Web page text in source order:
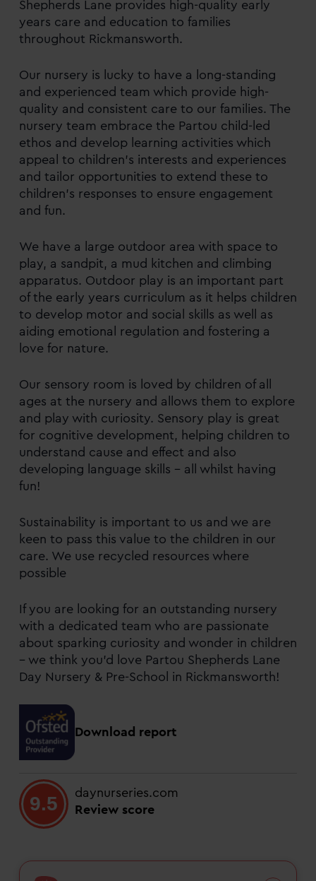
Shepherds Lane provides high-quality early
years care and education to families
throughout Rickmansworth.
Our nursery is lucky to have a long-standing
and experienced team which provide high-
quality and consistent care to our families. The
nursery team embrace the Partou child-led
ethos and develop learning activities which
appeal to children’s interests and experiences
and tailor opportunities to extend these to
children’s responses to ensure engagement
and fun.
We have a large outdoor area with space to
play, a sandpit, a mud kitchen and climbing
apparatus. Outdoor play is an important part
of the early years curriculum as it helps children
to develop motor and social skills as well as
aiding emotional regulation and fostering a
love for nature.
Our sensory room is loved by children of all
ages at the nursery and allows them to explore
and play with curiosity. Sensory play is great
for cognitive development, helping children to
understand cause and effect and also
developing language skills – all whilst having
fun!
Sustainability is important to us and we are
keen to pass this value to the children in our
care. We use recycled resources where
possible
If you are looking for an outstanding nursery
with a dedicated team who are passionate
about sparking curiosity and wonder in children
– we think you’d love Partou Shepherds Lane
Day Nursery & Pre-School in Rickmansworth!
Download report
9.5
daynurseries.com
Review score